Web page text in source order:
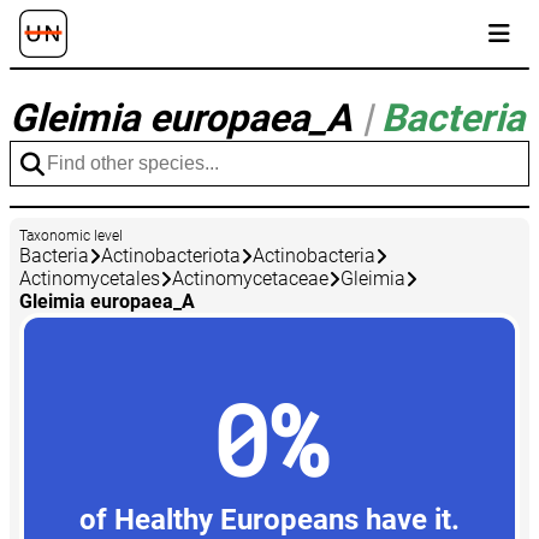
Gleimia europaea_A | Bacteria
Taxonomic level
Bacteria Actinobacteriota Actinobacteria
Actinomycetales Actinomycetaceae Gleimia
Gleimia europaea_A
0%
of Healthy Europeans have it.